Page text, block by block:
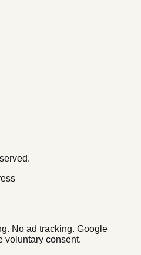
No ad tracking. Google
voluntary consent.